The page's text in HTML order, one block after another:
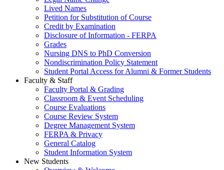
Lived Names
Petition for Substitution of Course
Credit by Examination
Disclosure of Information - FERPA
Grades
Nursing DNS to PhD Conversion
Nondiscrimination Policy Statement
Student Portal Access for Alumni & Former Students
Faculty & Staff
Faculty Portal & Grading
Classroom & Event Scheduling
Course Evaluations
Course Review System
Degree Management System
FERPA & Privacy
General Catalog
Student Information System
New Students